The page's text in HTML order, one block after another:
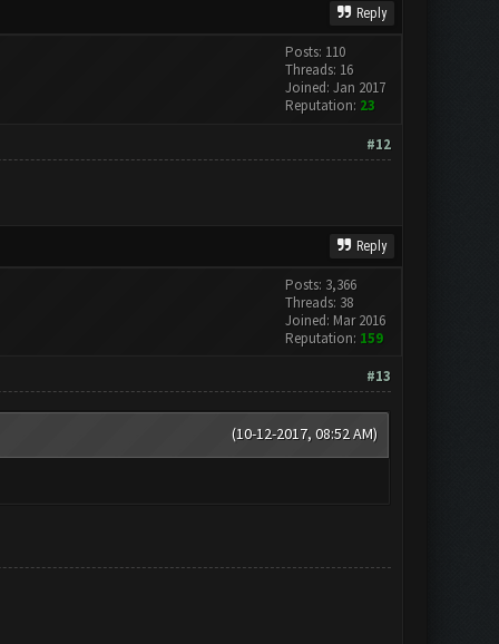
Reply
Posts: 110
Threads: 16
Joined: Jan 2017
Reputation: 23
#12
Reply
Posts: 3,366
Threads: 38
Joined: Mar 2016
Reputation: 159
#13
(10-12-2017, 08:52 AM)